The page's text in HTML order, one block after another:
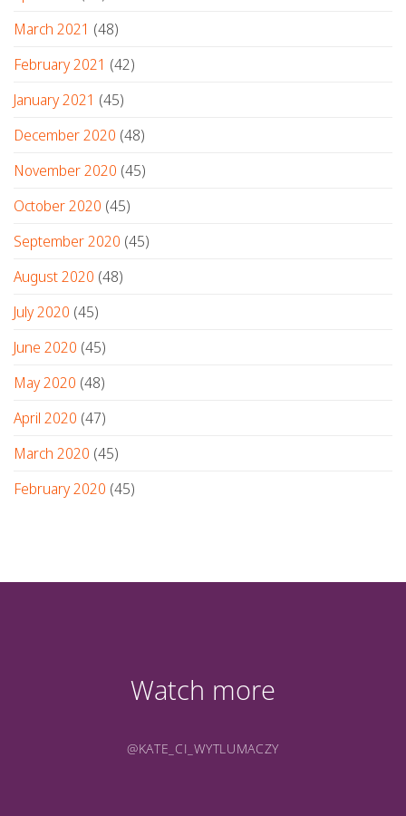
March 2021 (48)
February 2021 (42)
January 2021 (45)
December 2020 (48)
November 2020 (45)
October 2020 (45)
September 2020 (45)
August 2020 (48)
July 2020 (45)
June 2020 (45)
May 2020 (48)
April 2020 (47)
March 2020 (45)
February 2020 (45)
Watch more
@KATE_CI_WYTLUMACZY